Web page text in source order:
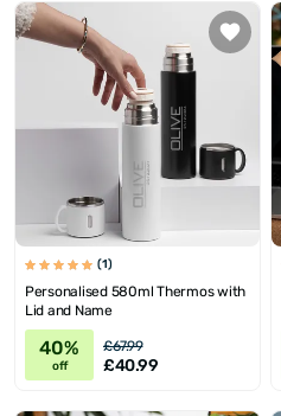
(1)
Personalised 580ml Thermos with
Lid and Name
40%
off
£67.99
£40.99